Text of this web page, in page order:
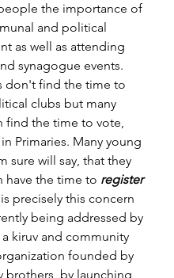
the importance of
and political
as well as attending
synagogue events.
don't find the time to
clubs but many
find the time to vote,
Primaries. Many young
sure will say, that they
have the time to register
precisely this concern
being addressed by
kiruv and community
founded by
brothers, by launching